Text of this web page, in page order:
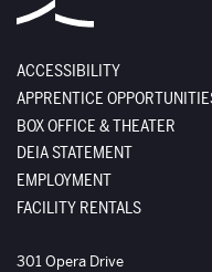
ACCESSIBILITY
APPRENTICE
BOX OFFICE & THEATER
DEIA STATEMENT
EMPLOYMENT
FACILITY RENTALS
The Santa Fe Opera
301 Opera Drive